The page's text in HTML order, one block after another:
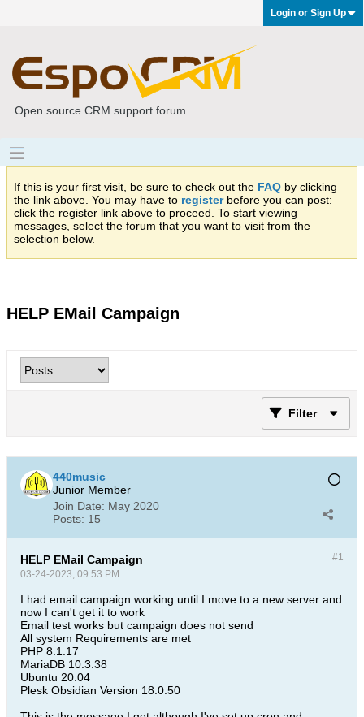
Login or Sign Up
Open source CRM support forum
If this is your first visit, be sure to check out the FAQ by clicking
the link above. You may have to registerbefore you can post:
click the register link above to proceed. To start viewing
messages, select the forum that you want to visit from the
selection below.
HELP EMail Campaign
Filter
440music
Junior Member
Join Date: May 2020
Posts: 15
#1
HELP EMail Campaign
03-24-2023, 09:53 PM
I had email campaign working until I move to a new server and
now I can't get it to work
Email test works but campaign does not send
All system Requirements are met
PHP 8.1.17
MariaDB 10.3.38
Ubuntu 20.04
Plesk Obsidian Version 18.0.50​